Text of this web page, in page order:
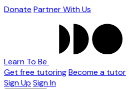
Donate Partner With Us
Learn To Be
Get free tutoringBecome a tutor
Sign Up Sign In